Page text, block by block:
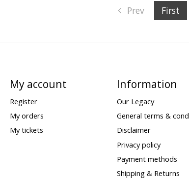
Prev First
My account
Register
My orders
My tickets
Information
Our Legacy
General terms &
Disclaimer
Privacy policy
Payment methods
Shipping & Returns